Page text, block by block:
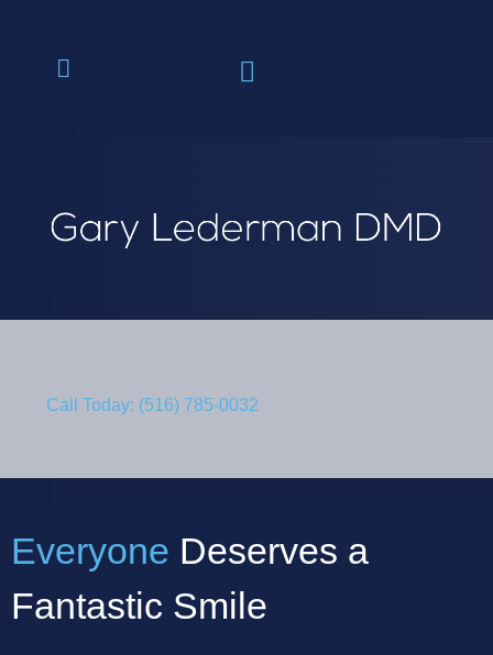
Call Today: (516) 785-0032
Everyone Deserves a
Fantastic Smile